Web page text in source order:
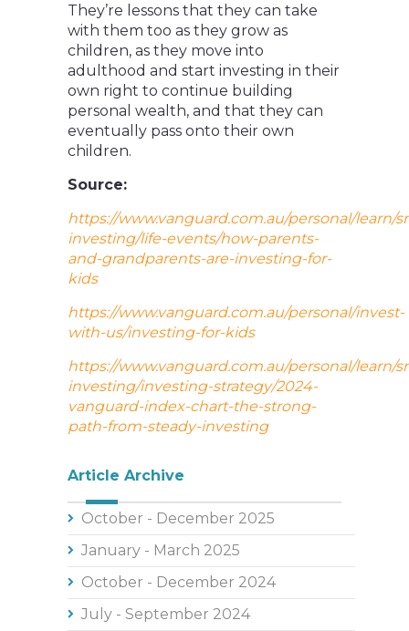
They’re lessons that they can take
with them too as they grow as
children, as they move into
adulthood and start investing in their
own right to continue building
personal wealth, and that they can
eventually pass onto their own
children.
Source:
https://www.vanguard.com.au/personal/learn/
investing/life-events/how-parents-
and-grandparents-are-investing-for-
kids
https://www.vanguard.com.au/personal/invest-
with-us/investing-for-kids
https://www.vanguard.com.au/personal/learn/
investing/investing-strategy/2024-
vanguard-index-chart-the-strong-
path-from-steady-investing
Article Archive
October - December 2025
January - March 2025
October - December 2024
July - September 2024